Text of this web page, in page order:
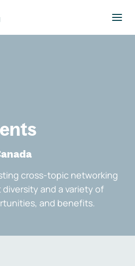
cross-topic networking
and a variety of
and benefits.